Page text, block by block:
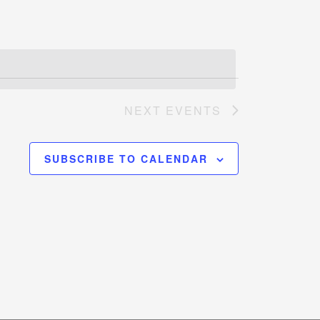
NEXT EVENTS
SUBSCRIBE TO CALENDAR